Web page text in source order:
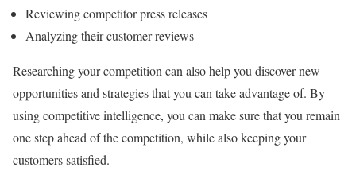
Reviewing competitor press releases
Analyzing their customer reviews
Researching your competition can also help you discover new
opportunities and strategies that you can take advantage of. By
using competitive intelligence, you can make sure that you remain
one step ahead of the competition, while also keeping your
customers satisfied.